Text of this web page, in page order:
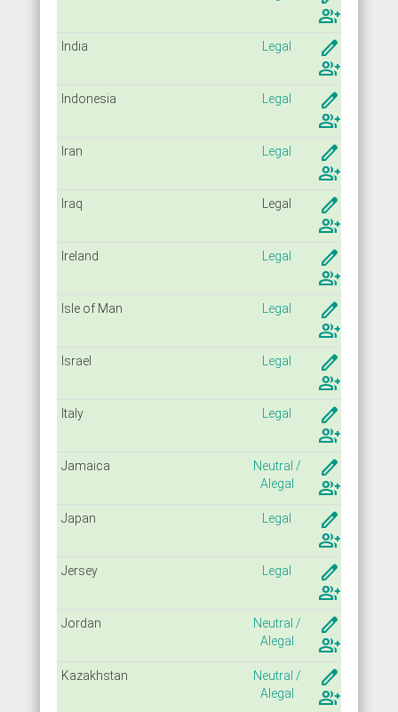
group_add
India Legal
create
group_add
Indonesia Legal
create
group_add
Iran Legal
create
group_add
Iraq Legal
create
group_add
Ireland Legal
create
group_add
Isle of Man Legal
create
group_add
Israel Legal
create
group_add
Italy Legal
create
group_add
Jamaica
Neutral /
Alegal
create
group_add
Japan Legal
create
group_add
Jersey Legal
create
group_add
Jordan
Neutral /
Alegal
create
group_add
Kazakhstan
Neutral /
Alegal
create
group_add